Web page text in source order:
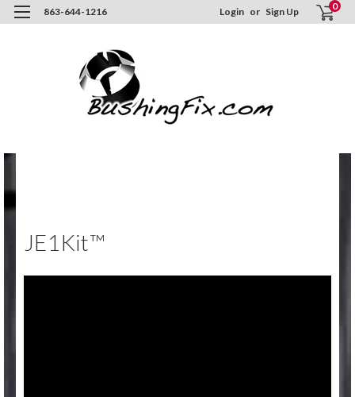
863-644-1216 Login or Sign Up 0
JE1Kit™